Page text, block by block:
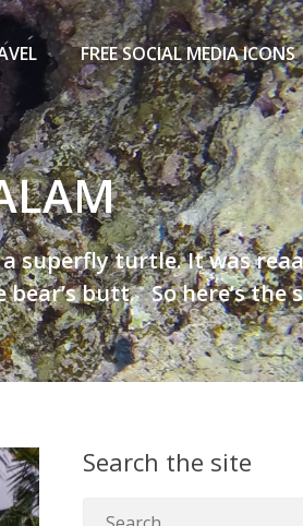
FREE SOCIAL MEDIA ICONS
a superfly turtle. It was
butt. So here’s the
Search the site